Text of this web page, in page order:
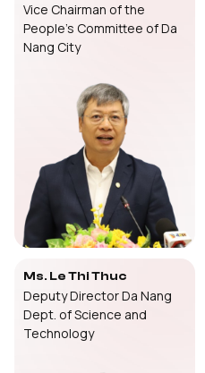
Vice Chairman of the
People’s Committee of Da
Nang City
Ms. Le Thi Thuc
Deputy Director Da Nang
Dept. of Science and
Technology